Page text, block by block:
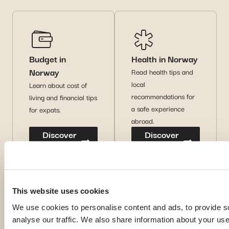
This website uses cookies
We use cookies to personalise content and ads, to provide
analyse our traffic. We also share information about your
Budget in
Norway
Learn about cost of
living and financial tips
for expats.
Discover
Health in Norway
Read health tips and
local
recommendations for
a safe experience
abroad.
Discover